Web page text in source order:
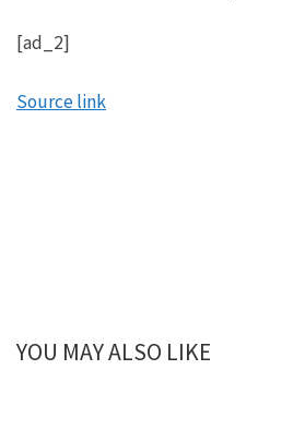
[ad_2]
Source link
YOU MAY ALSO LIKE